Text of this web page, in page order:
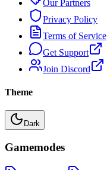
Our Partners
Privacy Policy
Terms of Service
Get Support
Join Discord
Theme
Dark
Gamemodes